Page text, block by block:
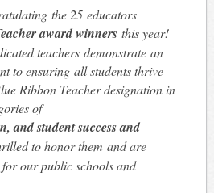
the 25 educators
award winnersthis year!
teachers demonstrate an
to ensuring all students thrive
Ribbon Teacher designation in
of
and student success and
to honor them and are
our public schools and